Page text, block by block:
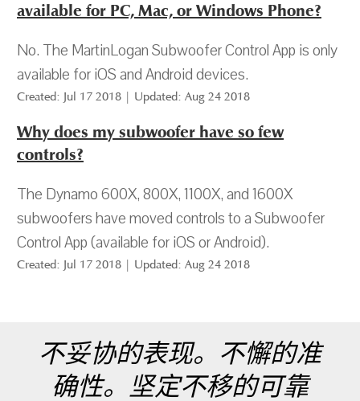
available for PC, Mac, or Windows Phone?
No. The MartinLogan Subwoofer Control App is only
available for iOS and Android devices.
Created: Jul 17 2018 | Updated: Aug 24 2018
Why does my subwoofer have so few
controls?
The Dynamo 600X, 800X, 1100X, and 1600X
subwoofers have moved controls to a Subwoofer
Control App (available for iOS or Android).
Created: Jul 17 2018 | Updated: Aug 24 2018
不妥协的表现。不懈的准
确性。坚定不移的可靠